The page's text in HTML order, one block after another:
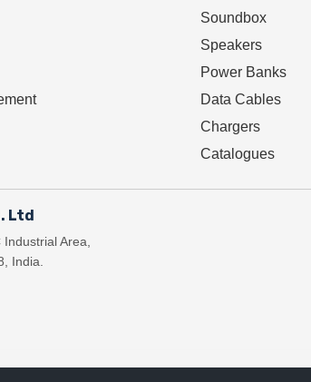
Soundbox
Speakers
Power Banks
Data Cables
Chargers
Catalogues
Ltd
Industrial Area,
India.